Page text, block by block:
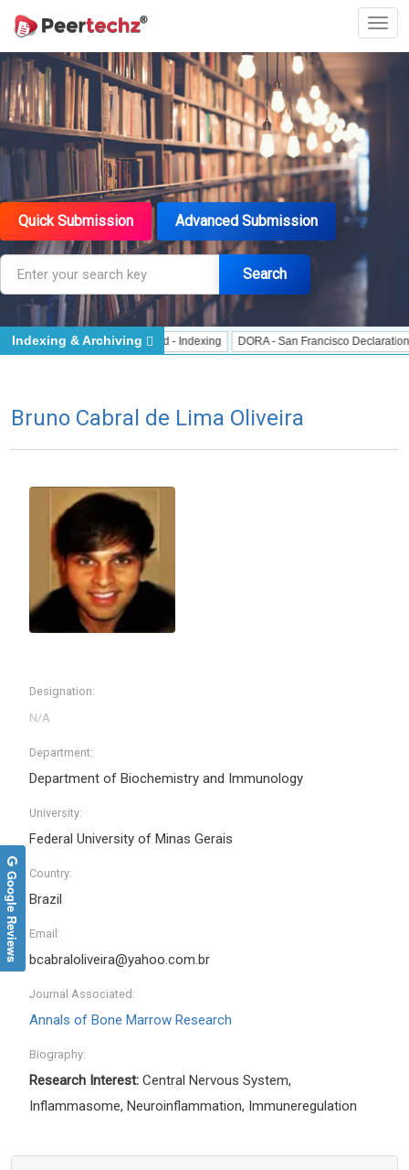
Quick Submission Advanced Submission
Search
Indexing J Gate Indexed - Indexing DORA - San Francisco Declaration on
Indexing & Archiving
Bruno Cabral de Lima Oliveira
Designation:
Department:
Department of Biochemistry and Immunology
University:
Federal University of Minas Gerais
Country:
Brazil
Email:
bcabraloliveira@yahoo.com.br
Journal Associated:
Annals of Bone Marrow Research
Biography:
Research Interest: Central Nervous System,
Inflammasome, Neuroinflammation, Immuneregulation
Google Reviews